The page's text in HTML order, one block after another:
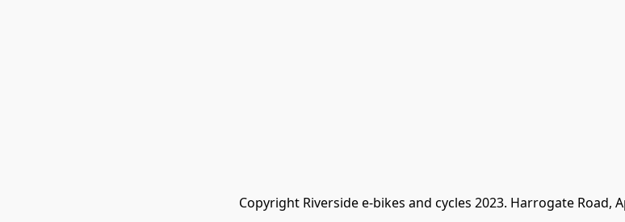
Copyright Riverside e-bikes and cycles 2023. Harrogate Road,